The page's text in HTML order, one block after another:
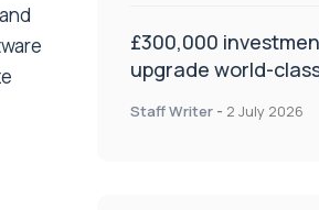
£300,000
upgrade world-
Staff Writer - 2 July 2026